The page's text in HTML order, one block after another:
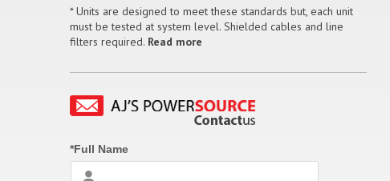
* Units are designed to meet these standards but, each unit
must be tested at system level. Shielded cables and line
filters required. Read more
*Full Name